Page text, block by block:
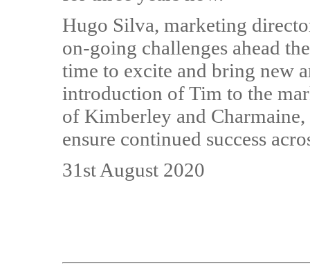
Hugo Silva, marketing
on-going challenges ahead
time to excite and bring new
introduction of Tim to the
of Kimberley and
ensure continued success
31st August 2020